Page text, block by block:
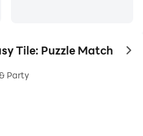
Tile: Puzzle Match to
Party